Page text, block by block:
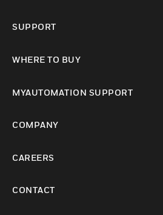
SUPPORT
WHERE TO BUY
MYAUTOMATION SUPPORT
COMPANY
CAREERS
CONTACT